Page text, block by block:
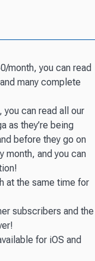
month, you can read
many complete
can read all our
as they’re being
before they go on
month, and you can
at the same time for
subscribers and the
for iOS and